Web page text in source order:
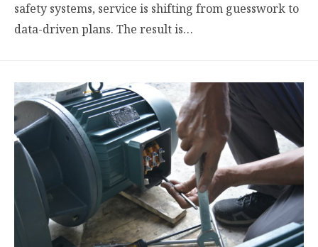
safety systems, service is shifting from guesswork to
data-driven plans. The result is…